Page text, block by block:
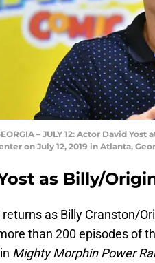
– JULY 12: Actor David
on July 12, 2019 in Atlanta,
as Billy/
as Billy Cranston/
than 200 episodes of
Mighty Morphin Power